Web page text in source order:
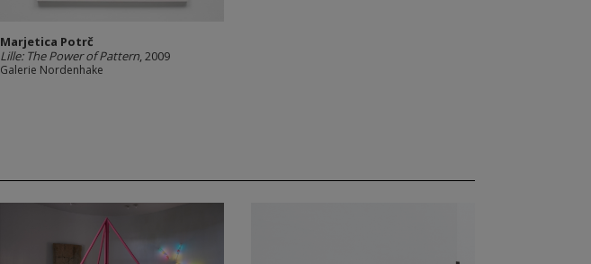
Marjetica Potrč
Lille: The Power of Pattern, 2009
Galerie Nordenhake